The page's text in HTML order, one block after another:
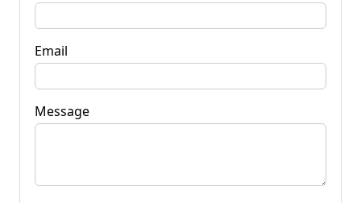
Email
Message